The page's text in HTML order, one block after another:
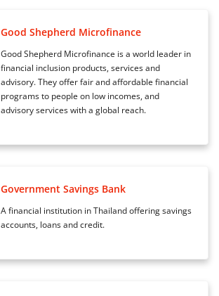
Good Shepherd Microfinance
Good Shepherd Microfinance is a world leader in
financial inclusion products, services and
advisory. They offer fair and affordable financial
programs to people on low incomes, and
advisory services with a global reach.
Government Savings Bank
A financial institution in Thailand offering savings
accounts, loans and credit.